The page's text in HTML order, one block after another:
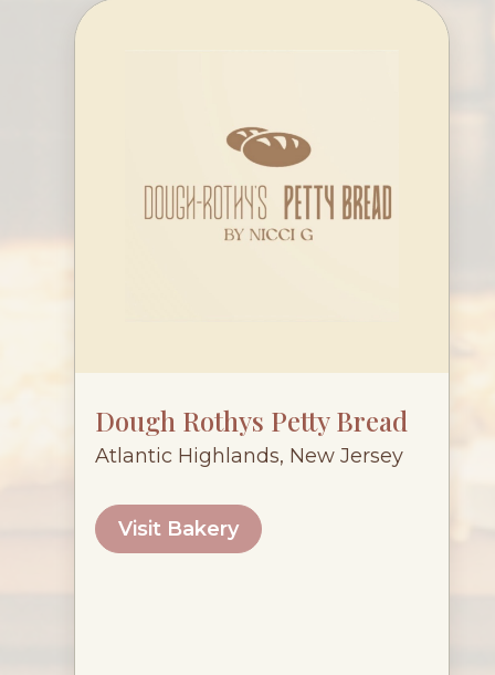
Dough Rothys Petty Bread
Atlantic Highlands, New Jersey
Visit Bakery